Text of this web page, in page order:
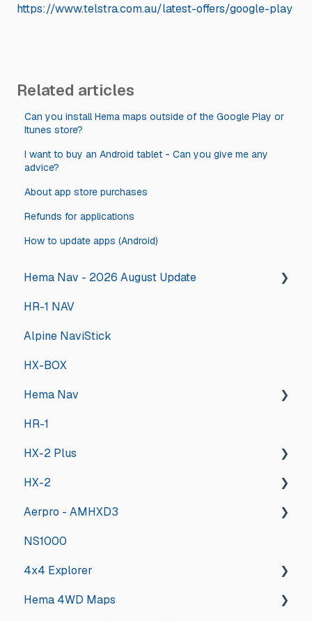
https://www.telstra.com.au/latest-offers/google-play
Related articles
Can you install Hema maps outside of the Google Play or
Itunes store?
I want to buy an Android tablet - Can you give me any
advice?
About app store purchases
Refunds for applications
How to update apps (Android)
Hema Nav - 2026 August Update
2026 August Hema Nav Update Steps
HR-1 NAV
Alpine NaviStick
HX-BOX
Hema Nav
Installing the new software
Tips & Tricks
Updates and Announcements
Troubleshooting
Hema Nav User Manual
Hema University Webinar
HR-1
HX-2 Plus
General
HX-2
General
Deep Dive
Aerpro - AMHXD3
Other
NS1000
4x4 Explorer
General
Hema 4WD Maps